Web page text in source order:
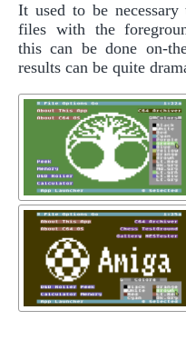
It used to be necessary
files with the
this can be done on-
results can be quite